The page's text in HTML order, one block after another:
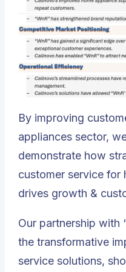
By improving
appliances sector,
demonstrate how
customer service for
drives growth &
Our partnership with
the transformative
service solutions,